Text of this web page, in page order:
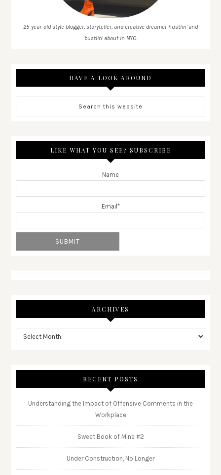
25-year-old style blogger, storyteller, and creative dreamer hustlin' and
bustlin' about in NYC.
HAVE A LOOK AROUND
LIKE WHAT YOU SEE? SUBSCRIBE
Name
Email*
ARCHIVES
RECENT POSTS
Understanding the Impact of Offensive Comments in the
Workplace
Sweet Book of Mine #2
Under Construction, No Longer